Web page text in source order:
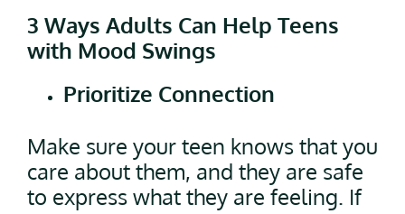
3 Ways Adults Can Help Teens
with Mood Swings
Prioritize Connection
Make sure your teen knows that you
care about them, and they are safe
to express what they are feeling. If